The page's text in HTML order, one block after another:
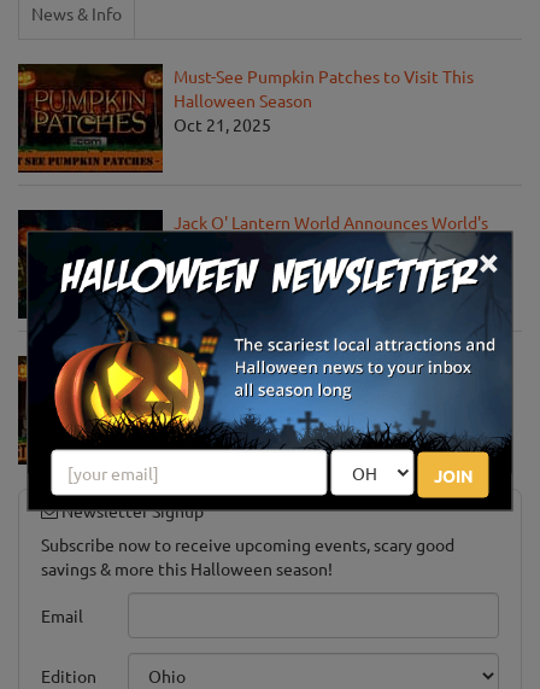
×
JOIN
News & Info
Must-See Pumpkin Patches to Visit This
Halloween Season
Oct 21, 2025
Jack O' Lantern World Announces World's
Largest Shipment of Giant Pumpkins
Oct 1, 2025
Must-See Pumpkin Patches to Explore This
Halloween Season
Oct 15, 2024
Newsletter Signup
Subscribe now to receive upcoming events, scary good
savings & more this Halloween season!
Email
Edition